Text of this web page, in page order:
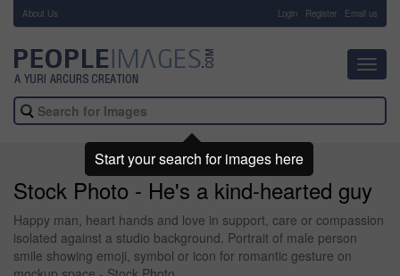
About Us Login Register Email us
Stock Photo - He's a kind-hearted guy
Happy man, heart hands and love in support, care or compassion
isolated against a studio background. Portrait of male person
smile showing emoji, symbol or icon for romantic gesture on
Start your search for images here